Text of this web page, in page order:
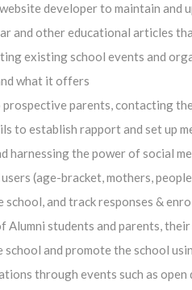
developer to maintain and
and other educational articles
existing school events and
what it offers
parents, contacting
to establish rapport and set up
harnessing the power of social
(age-bracket, mothers,
and track responses &
Alumni students and parents,
and promote the school
through events such as